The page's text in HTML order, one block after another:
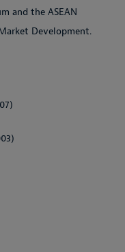
and the ASEAN
Development.